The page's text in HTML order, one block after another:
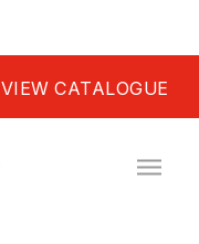
VIEW CATALOGUE